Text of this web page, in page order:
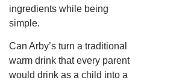
ingredients while being
simple.
Can Arby’s turn a traditional
warm drink that every parent
would drink as a child into a